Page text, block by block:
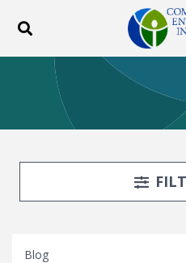
Toggle search
ABOUT POLICY
BLOG
Search Filters
Blog